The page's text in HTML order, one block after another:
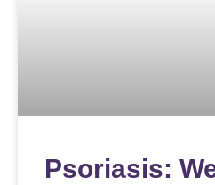
Psoriasis: